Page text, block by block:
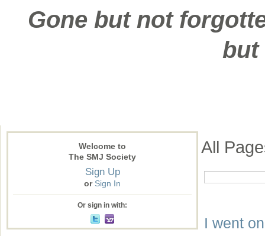
Gone but not
but
Welcome to
The SMJ Society
Sign Up
or Sign In
Or sign in with:
All
I went